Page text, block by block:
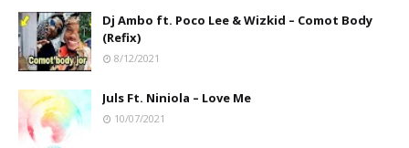
Dj Ambo ft. Poco Lee & Wizkid – Comot Body
(Refix)
8/12/2021
Juls Ft. Niniola – Love Me
10/07/2021